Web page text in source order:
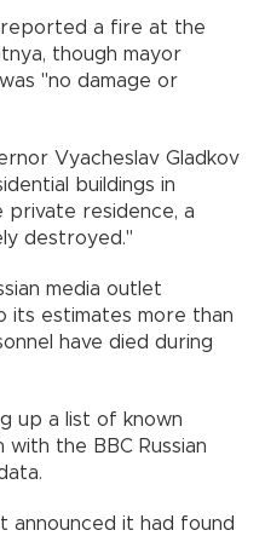
reported a fire at the
though mayor
"no damage or
Vyacheslav Gladkov
buildings in
private residence, a
destroyed."
media outlet
its estimates more than
have died during
up a list of known
the BBC Russian
announced it had found